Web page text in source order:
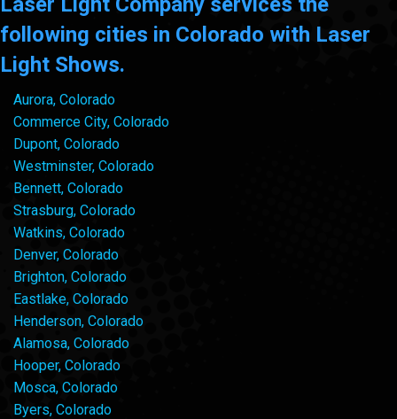
following cities in Colorado with Laser
Light Shows.
Aurora, Colorado
Commerce City, Colorado
Dupont, Colorado
Westminster, Colorado
Bennett, Colorado
Strasburg, Colorado
Watkins, Colorado
Denver, Colorado
Brighton, Colorado
Eastlake, Colorado
Henderson, Colorado
Alamosa, Colorado
Hooper, Colorado
Mosca, Colorado
Byers, Colorado